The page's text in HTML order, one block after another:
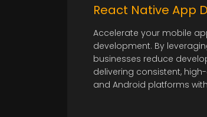
React Native App
Accelerate your mobile
development. By
businesses reduce
delivering consistent,
and Android platforms